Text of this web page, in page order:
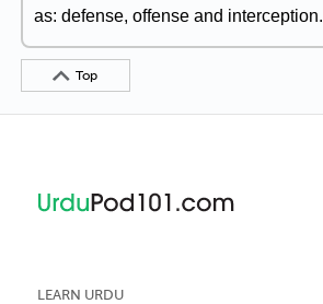
as: defense, offense and interception.
Top
LEARN URDU